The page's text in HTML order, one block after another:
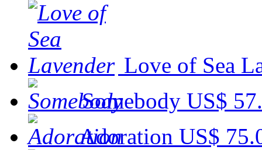
Love of Sea
Somebody US$
Adoration US$